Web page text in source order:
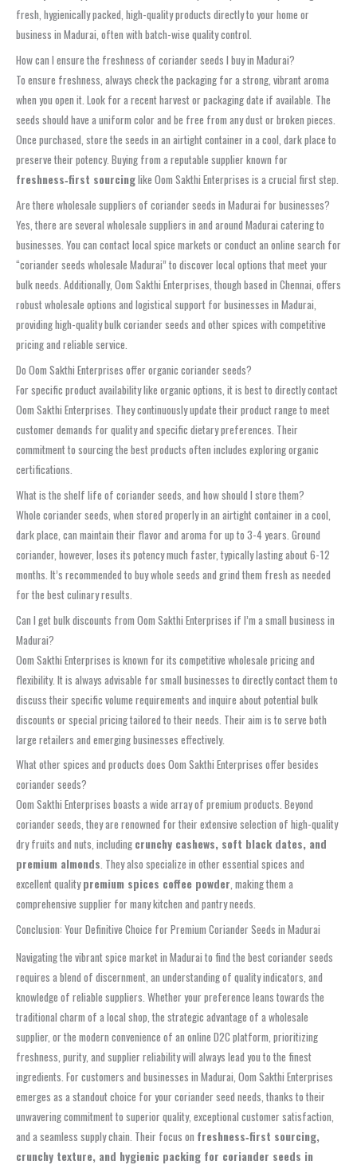
fresh, hygienically packed, high-quality products directly to your home or
business in Madurai, often with batch-wise quality control.
How can I ensure the freshness of coriander seeds I buy in Madurai?
To ensure freshness, always check the packaging for a strong, vibrant aroma
when you open it. Look for a recent harvest or packaging date if available. The
seeds should have a uniform color and be free from any dust or broken pieces.
Once purchased, store the seeds in an airtight container in a cool, dark place to
preserve their potency. Buying from a reputable supplier known for
freshness‑first sourcinglike Oom Sakthi Enterprises is a crucial first step.
Are there wholesale suppliers of coriander seeds in Madurai for businesses?
Yes, there are several wholesale suppliers in and around Madurai catering to
businesses. You can contact local spice markets or conduct an online search for
“coriander seeds wholesale Madurai” to discover local options that meet your
bulk needs. Additionally, Oom Sakthi Enterprises, though based in Chennai, offers
robust wholesale options and logistical support for businesses in Madurai,
providing high-quality bulk coriander seeds and other spices with competitive
pricing and reliable service.
Do Oom Sakthi Enterprises offer organic coriander seeds?
For specific product availability like organic options, it is best to directly contact
Oom Sakthi Enterprises. They continuously update their product range to meet
customer demands for quality and specific dietary preferences. Their
commitment to sourcing the best products often includes exploring organic
certifications.
What is the shelf life of coriander seeds, and how should I store them?
Whole coriander seeds, when stored properly in an airtight container in a cool,
dark place, can maintain their flavor and aroma for up to 3-4 years. Ground
coriander, however, loses its potency much faster, typically lasting about 6-12
months. It’s recommended to buy whole seeds and grind them fresh as needed
for the best culinary results.
Can I get bulk discounts from Oom Sakthi Enterprises if I’m a small business in
Madurai?
Oom Sakthi Enterprises is known for its competitive wholesale pricing and
flexibility. It is always advisable for small businesses to directly contact them to
discuss their specific volume requirements and inquire about potential bulk
discounts or special pricing tailored to their needs. Their aim is to serve both
large retailers and emerging businesses effectively.
What other spices and products does Oom Sakthi Enterprises offer besides
coriander seeds?
Oom Sakthi Enterprises boasts a wide array of premium products. Beyond
coriander seeds, they are renowned for their extensive selection of high-quality
dry fruits and nuts, including crunchy cashews, soft black dates, and
premium almonds. They also specialize in other essential spices and
excellent qualitypremium spices coffee powder, making them a
comprehensive supplier for many kitchen and pantry needs.
Conclusion: Your Definitive Choice for Premium Coriander Seeds in Madurai
Navigating the vibrant spice market in Madurai to find the best coriander seeds
requires a blend of discernment, an understanding of quality indicators, and
knowledge of reliable suppliers. Whether your preference leans towards the
traditional charm of a local shop, the strategic advantage of a wholesale
supplier, or the modern convenience of an online D2C platform, prioritizing
freshness, purity, and supplier reliability will always lead you to the finest
ingredients. For customers and businesses in Madurai, Oom Sakthi Enterprises
emerges as a standout choice for your coriander seed needs, thanks to their
unwavering commitment to superior quality, exceptional customer satisfaction,
and a seamless supply chain. Their focus on freshness‑first sourcing,
crunchy texture, and hygienic packing for coriander seeds in